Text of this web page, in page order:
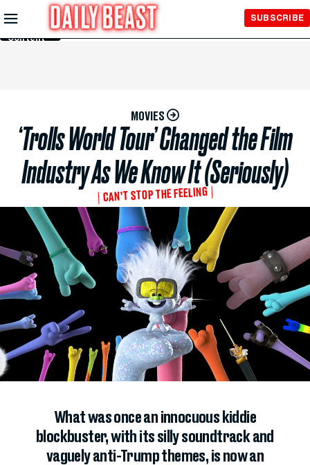
Skip to
Main
Content
SUBSCRIBE
MOVIES
‘Trolls World Tour’ Changed the Film
Industry As We Know It (Seriously)
CAN’T STOP THE FEELING
What was once an innocuous kiddie
blockbuster, with its silly soundtrack and
vaguely anti-Trump themes, is now an